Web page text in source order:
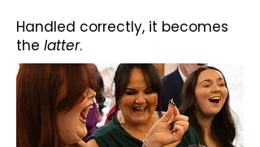
Handled correctly, it becomes
the latter.